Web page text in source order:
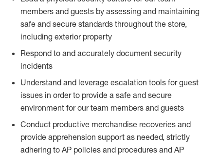
members and guests by assessing and maintaining
safe and secure standards throughout the store,
including exterior property
Respond to and accurately document security
incidents
Understand and leverage escalation tools for guest
issues in order to provide a safe and secure
environment for our team members and guests
Conduct productive merchandise recoveries and
provide apprehension support as needed, strictly
adhering to AP policies and procedures and AP